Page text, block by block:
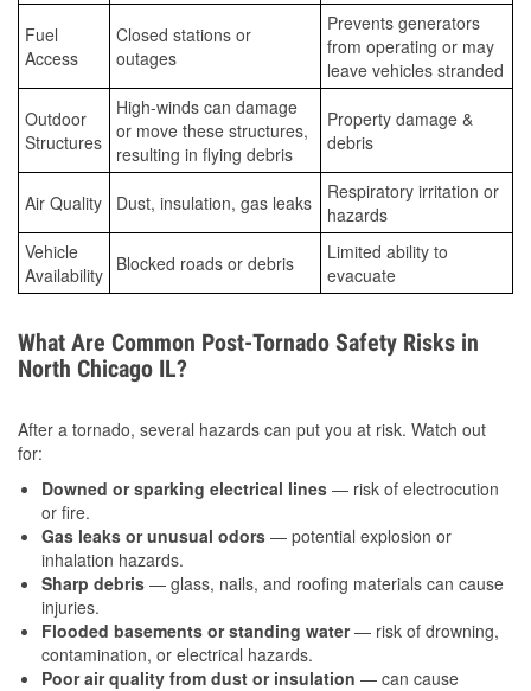
Fuel
Access
Closed stations or
outages
Prevents generators
from operating or may
leave vehicles stranded
Outdoor
Structures
High-winds can damage
or move these structures,
resulting in flying debris
Property damage &
debris
Air Quality Dust, insulation, gas leaks
Respiratory irritation or
hazards
Vehicle
Availability Blocked roads or debris
Limited ability to
evacuate
What Are Common Post-Tornado Safety Risks in
North Chicago IL?
After a tornado, several hazards can put you at risk. Watch out
for:
Downed or sparking electrical lines — risk of electrocution
or fire.
Gas leaks or unusual odors — potential explosion or
inhalation hazards.
Sharp debris — glass, nails, and roofing materials can cause
injuries.
Flooded basements or standing water— risk of drowning,
contamination, or electrical hazards.
Poor air quality from dust or insulation — can cause